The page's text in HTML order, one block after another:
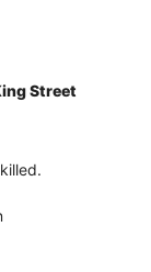
Street